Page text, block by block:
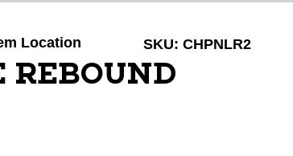
Location SKU: CHPNLR2
REBOUND